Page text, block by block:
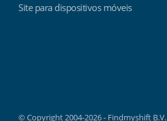
Site para dispositivos móveis
© Copyright 2004-2026 - Findmyshift B.V.